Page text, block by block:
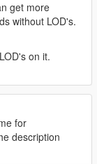
get more
without LOD's.
on it.
for
description